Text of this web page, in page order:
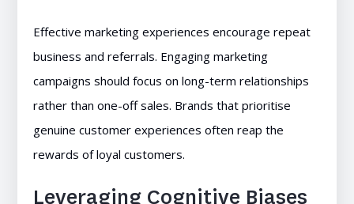
Effective marketing experiences encourage repeat
business and referrals. Engaging marketing
campaigns should focus on long-term relationships
rather than one-off sales. Brands that prioritise
genuine customer experiences often reap the
rewards of loyal customers.
Leveraging Cognitive Biases